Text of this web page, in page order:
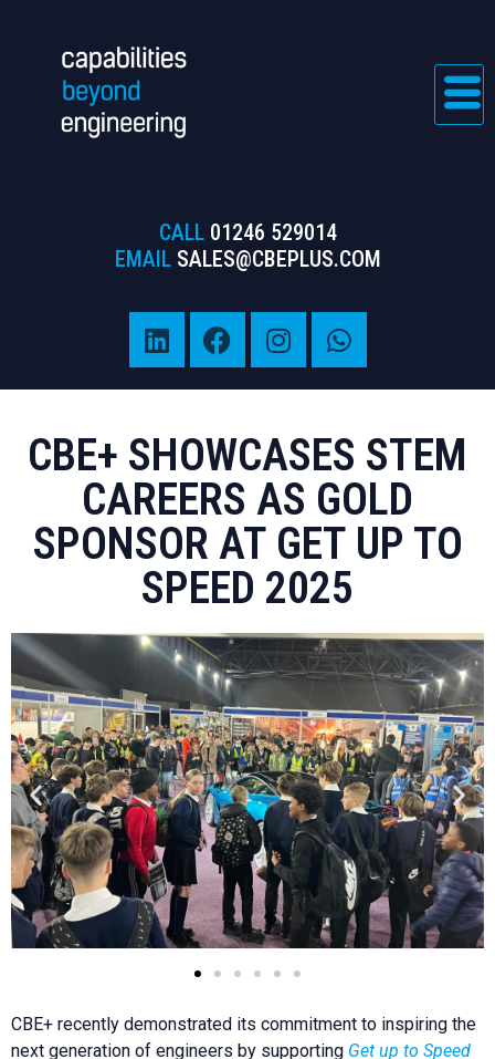
CALL 01246 529014
EMAIL SALES@CBEPLUS.COM
CBE+ SHOWCASES STEM
CAREERS AS GOLD
SPONSOR AT GET UP TO
SPEED 2025
CBE+ recently demonstrated its commitment to inspiring the
next generation of engineers by supporting Get up to Speed